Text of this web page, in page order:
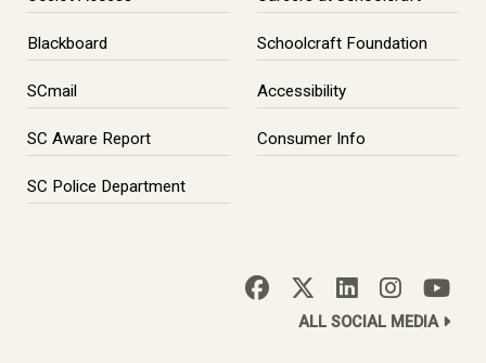
Blackboard
SCmail
SC Aware Report
SC Police Department
Schoolcraft Foundation
Accessibility
Consumer Info
ALL SOCIAL MEDIA